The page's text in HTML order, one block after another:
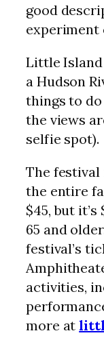
good
experiment
Little
a Hudson
things to
the views
selfie spot).
The festival
the entire
$45, but
65 and
festival’s
activities,
more at